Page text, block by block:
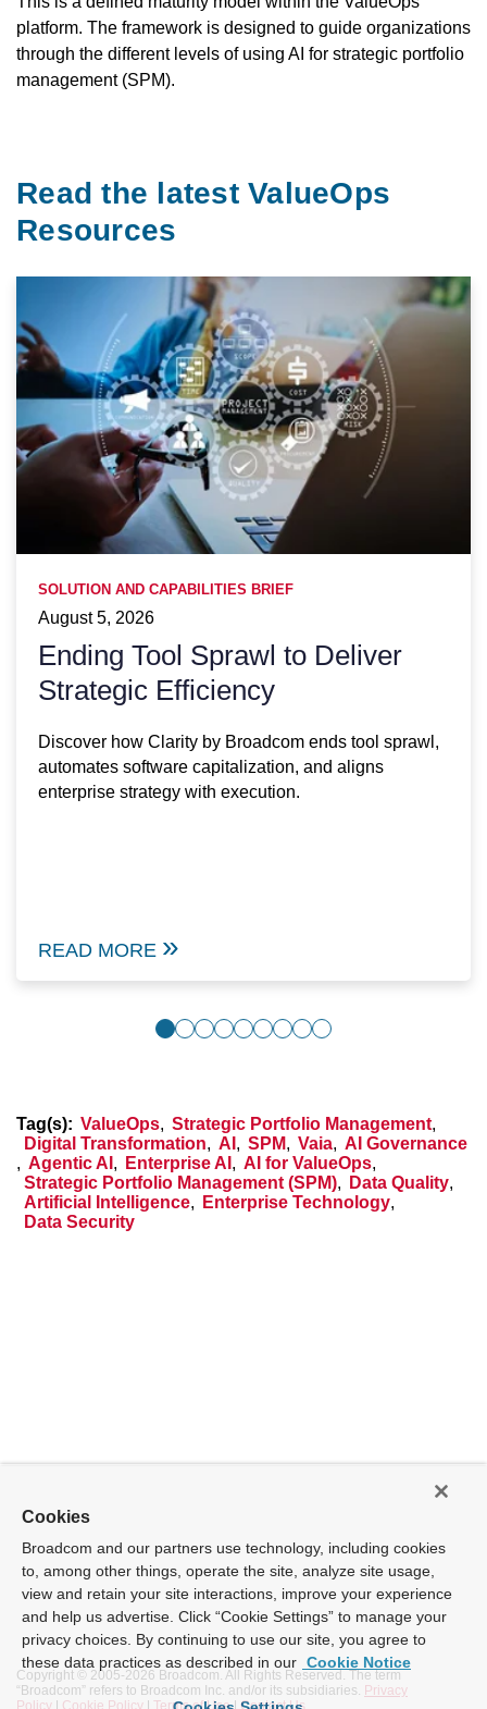
platform. The framework is designed to guide organizations
through the different levels of using AI for strategic portfolio
management (SPM).
Read the latest ValueOps
Resources
SOLUTION AND CAPABILITIES BRIEF
August 5, 2026
Ending Tool Sprawl to Deliver
Strategic Efficiency
Discover how Clarity by Broadcom ends tool sprawl,
automates software capitalization, and aligns
enterprise strategy with execution.
READ MORE
Tag(s): ValueOps, Strategic Portfolio Management,
Digital Transformation, AI , SPM, Vaia, AI Governance
, Agentic AI , Enterprise AI , AI for ValueOps,
Strategic Portfolio Management (SPM), Data Quality,
Artificial Intelligence, Enterprise Technology,
Data Security
Copyright © 2005-2026 Broadcom. All Rights Reserved. The term
“Broadcom” refers to Broadcom Inc. and/or its subsidiaries. Privacy
Policy | Cookie Policy | Terms of Use| Contact Us
Cookies
Broadcom and our partners use technology, including cookies
to, among other things, operate the site, analyze site usage,
view and retain your site interactions, improve your experience
and help us advertise. Click “Cookie Settings” to manage your
privacy choices. By continuing to use our site, you agree to
these data practices as described in our Cookie Notice